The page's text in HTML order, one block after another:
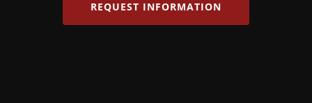
REQUEST INFORMATION